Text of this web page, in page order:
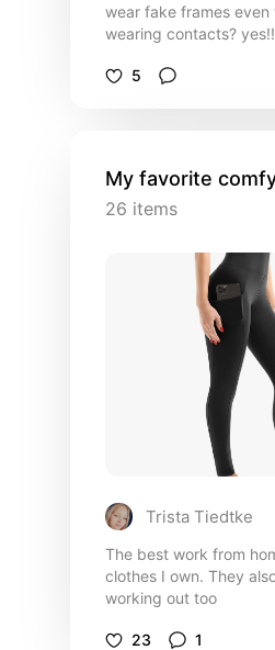
wear fake frames even
wearing contacts?
number of frames on
5
My favorite
26 items
Trista Tiedtke
The best work from
clothes I own. They
working out too
23 1